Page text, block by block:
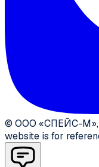
© ООО «СПЕЙС-М»,
website is for